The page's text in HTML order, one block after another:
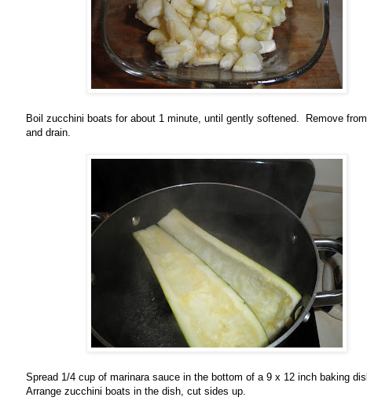
Boil zucchini boats for about 1 minute, until gently softened. Remove
and drain.
Spread 1/4 cup of marinara sauce in the bottom of a 9 x 12 inch baking
Arrange zucchini boats in the dish, cut sides up.